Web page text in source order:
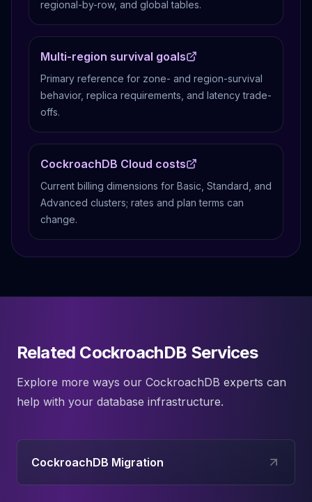
regional-by-row, and global tables.
Multi-region survival goals
Primary reference for zone- and region-survival
behavior, replica requirements, and latency trade-
offs.
CockroachDB Cloud costs
Current billing dimensions for Basic, Standard, and
Advanced clusters; rates and plan terms can
change.
Related CockroachDB Services
Explore more ways our CockroachDB experts can
help with your database infrastructure.
CockroachDB Migration